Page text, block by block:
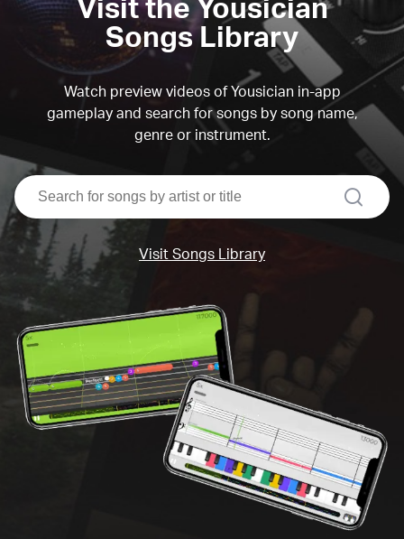
Visit the Yousician
Songs Library
Watch preview videos of Yousician in-app
gameplay and search for songs by song name,
genre or instrument.
search
Visit Songs Library